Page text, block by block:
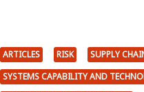
ARTICLES RISK
SUPPLY
SYSTEMS CAPABILITY AND